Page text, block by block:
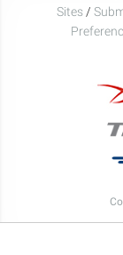
Sites /